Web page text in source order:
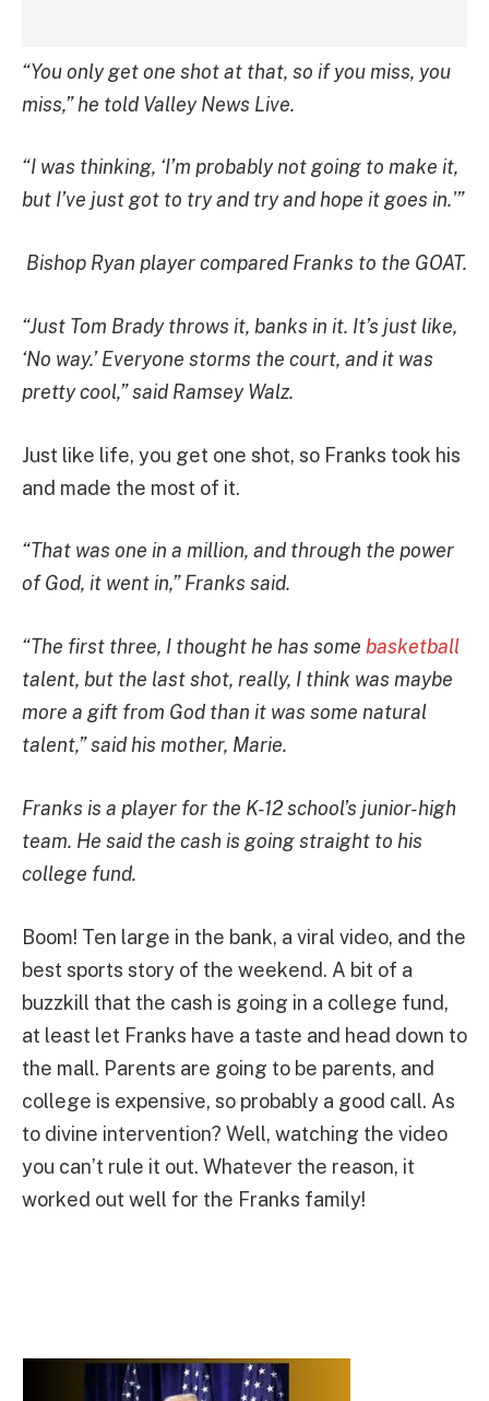
“You only get one shot at that, so if you miss, you
miss,” he told Valley News Live.
“I was thinking, ‘I’m probably not going to make it,
but I’ve just got to try and try and hope it goes in.'”
Bishop Ryan player compared Franks to the GOAT.
“Just Tom Brady throws it, banks in it. It’s just like,
‘No way.’ Everyone storms the court, and it was
pretty cool,” said Ramsey Walz.
Just like life, you get one shot, so Franks took his
and made the most of it.
“That was one in a million, and through the power
of God, it went in,” Franks said.
“The first three, I thought he has some basketball
talent, but the last shot, really, I think was maybe
more a gift from God than it was some natural
talent,” said his mother, Marie.
Franks is a player for the K-12 school’s junior-high
team. He said the cash is going straight to his
college fund.
Boom! Ten large in the bank, a viral video, and the
best sports story of the weekend. A bit of a
buzzkill that the cash is going in a college fund,
at least let Franks have a taste and head down to
the mall. Parents are going to be parents, and
college is expensive, so probably a good call. As
to divine intervention? Well, watching the video
you can’t rule it out. Whatever the reason, it
worked out well for the Franks family!